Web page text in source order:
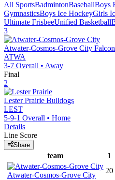
All SportsBadmintonBaseballBoys
GymnasticsBoys Ice HockeyGirls
Ultimate FrisbeeUnified Basketball
3
Atwater-Cosmos-Grove City
ATWA
3-7 Overall • Away
Final
2
Lester Prairie Bulldogs
LEST
5-9-1 Overall • Home
Details
Line Score
Share
team 1
Atwater-Cosmos-Grove City
20